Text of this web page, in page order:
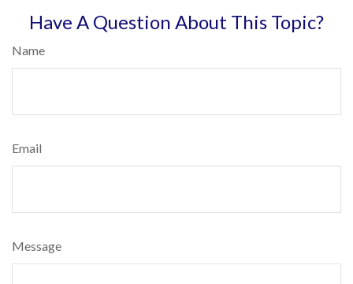
Have A Question About This Topic?
Name
Email
Message